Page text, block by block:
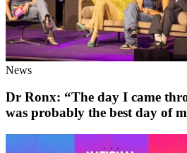
News
Dr Ronx: “The day I came
was probably the best day of